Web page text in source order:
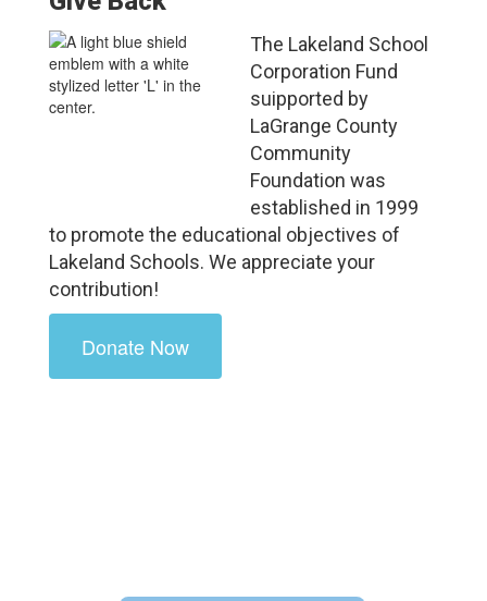
The Lakeland School
Corporation Fund
suipported by
LaGrange County
Community
Foundation was
established in 1999
to promote the educational objectives of
Lakeland Schools. We appreciate your
contribution!
Donate Now